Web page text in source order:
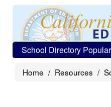
School Directory
Home Resources